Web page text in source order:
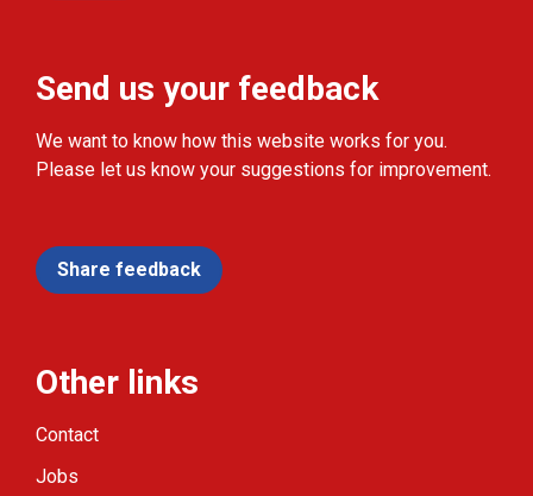
Send us your feedback
We want to know how this website works for you.
Please let us know your suggestions for improvement.
Share feedback
Other links
Contact
Jobs